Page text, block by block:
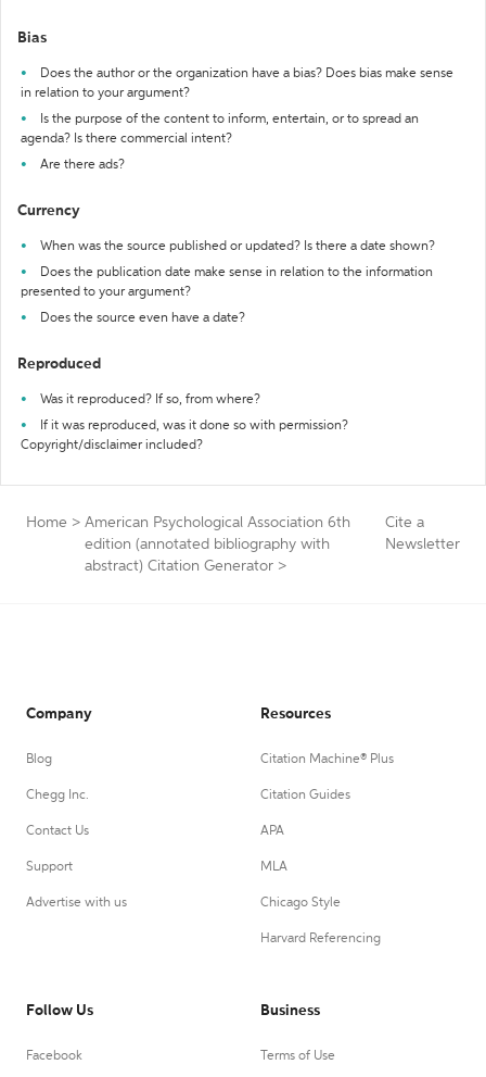
Bias
Does the author or the organization have a bias? Does bias make sense
in relation to your argument?
Is the purpose of the content to inform, entertain, or to spread an
agenda? Is there commercial intent?
Are there ads?
Currency
When was the source published or updated? Is there a date shown?
Does the publication date make sense in relation to the information
presented to your argument?
Does the source even have a date?
Reproduced
Was it reproduced? If so, from where?
If it was reproduced, was it done so with permission?
Copyright/disclaimer included?
Home > American Psychological Association 6th
edition (annotated bibliography with
abstract) Citation Generator >
Cite a
Newsletter
Company
Blog
Chegg Inc.
Contact Us
Support
Advertise with us
Resources
Citation Machine® Plus
Citation Guides
APA
MLA
Chicago Style
Harvard Referencing
Follow Us
Facebook
Business
Terms of Use